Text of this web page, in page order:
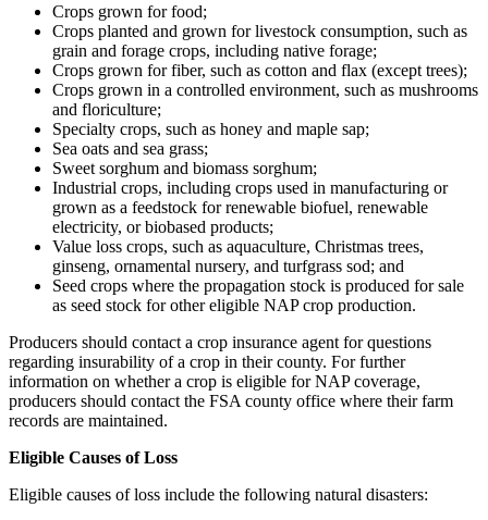
Crops grown for food;
Crops planted and grown for livestock consumption, such as
grain and forage crops, including native forage;
Crops grown for fiber, such as cotton and flax (except trees);
Crops grown in a controlled environment, such as mushrooms
and floriculture;
Specialty crops, such as honey and maple sap;
Sea oats and sea grass;
Sweet sorghum and biomass sorghum;
Industrial crops, including crops used in manufacturing or
grown as a feedstock for renewable biofuel, renewable
electricity, or biobased products;
Value loss crops, such as aquaculture, Christmas trees,
ginseng, ornamental nursery, and turfgrass sod; and
Seed crops where the propagation stock is produced for sale
as seed stock for other eligible NAP crop production.
Producers should contact a crop insurance agent for questions
regarding insurability of a crop in their county. For further
information on whether a crop is eligible for NAP coverage,
producers should contact the FSA county office where their farm
records are maintained.
Eligible Causes of Loss
Eligible causes of loss include the following natural disasters: